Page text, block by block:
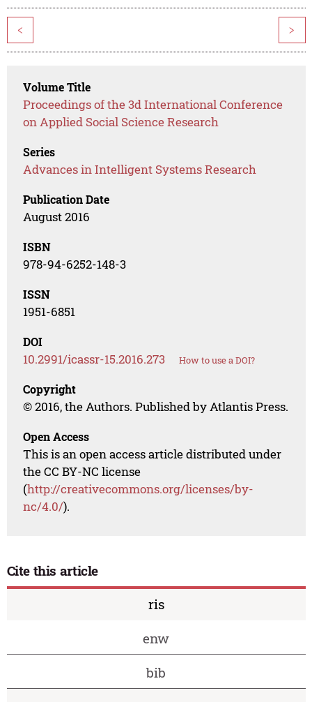
< >
Volume Title
Proceedings of the 3d International Conference
on Applied Social Science Research
Series
Advances in Intelligent Systems Research
Publication Date
August 2016
ISBN
978-94-6252-148-3
ISSN
1951-6851
DOI
10.2991/icassr-15.2016.273 How to use a DOI?
Copyright
© 2016, the Authors. Published by Atlantis Press.
Open Access
This is an open access article distributed under
the CC BY-NC license
(http://creativecommons.org/licenses/by-
nc/4.0/).
Cite this article
ris
enw
bib